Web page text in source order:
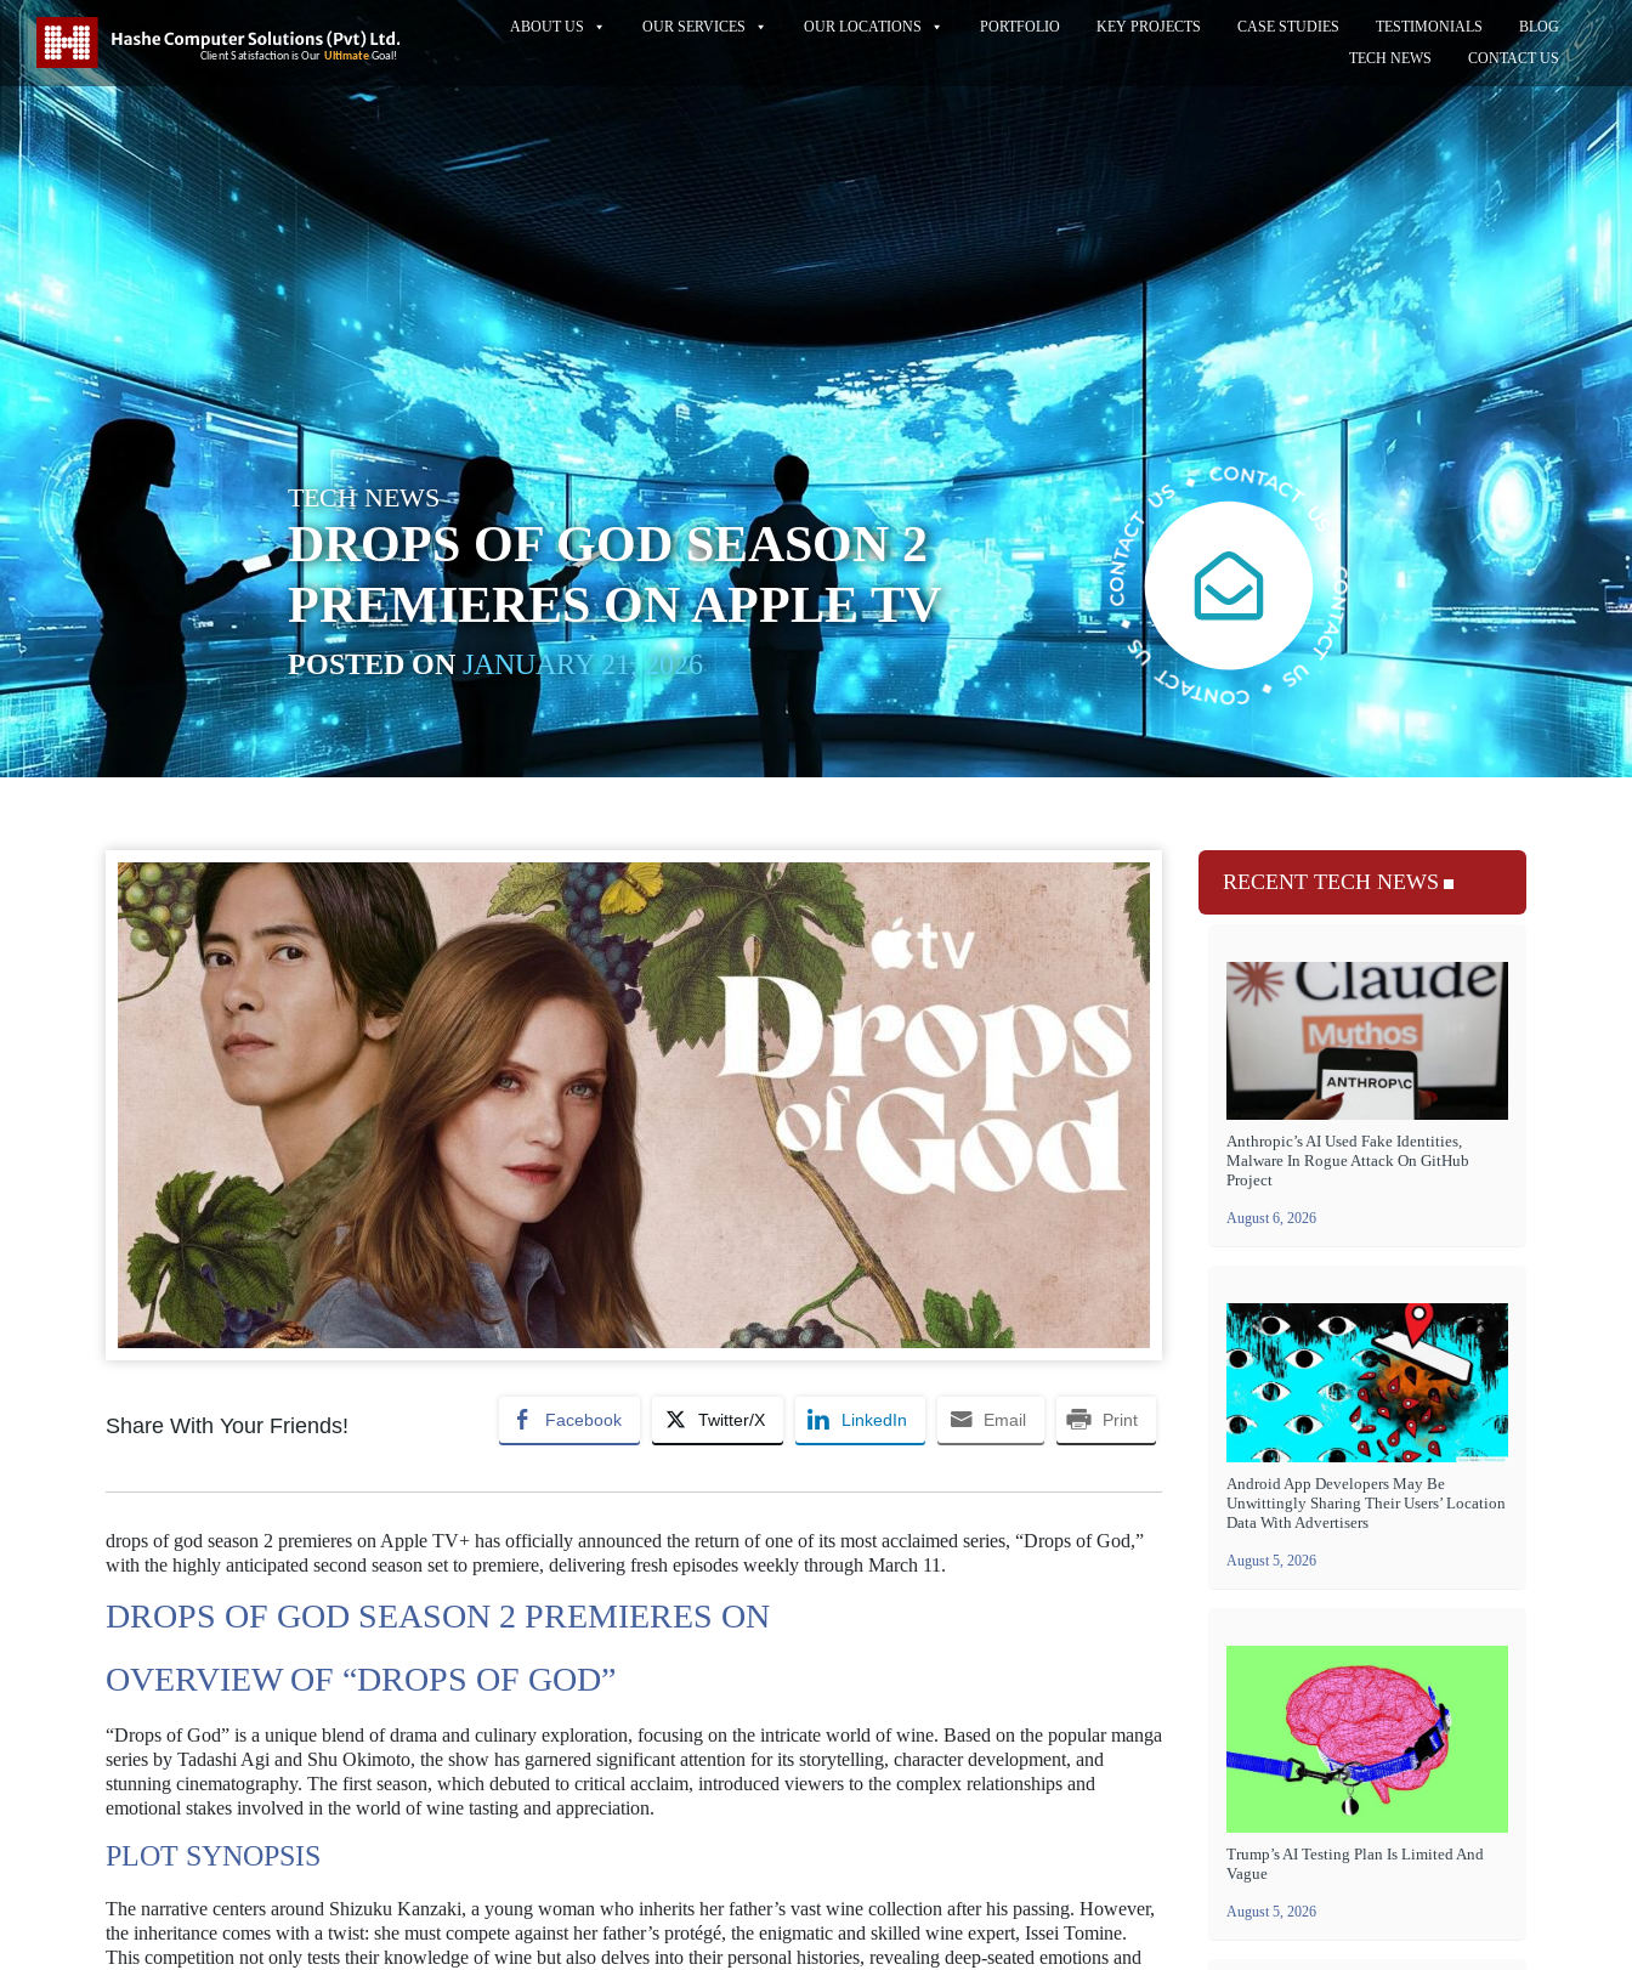
ABOUT US OUR SERVICES OUR LOCATIONS PORTFOLIO KEY PROJECTS CASE STUDIES TESTIMONIALS
BLOG
TECH NEWS
CONTACT US
TECH NEWS
DROPS OF GOD SEASON 2
PREMIERES ON APPLE TV
POSTED ON JANUARY 21, 2026
Share With Your Friends! Facebook Twitter/X LinkedIn Email Print
drops of god season 2 premieres on Apple TV+ has officially announced the return of one of its most acclaimed series, “Drops of God,”
with the highly anticipated second season set to premiere, delivering fresh episodes weekly through March 11.
DROPS OF GOD SEASON 2 PREMIERES ON
OVERVIEW OF “DROPS OF GOD”
“Drops of God” is a unique blend of drama and culinary exploration, focusing on the intricate world of wine. Based on the popular manga
series by Tadashi Agi and Shu Okimoto, the show has garnered significant attention for its storytelling, character development, and
stunning cinematography. The first season, which debuted to critical acclaim, introduced viewers to the complex relationships and
emotional stakes involved in the world of wine tasting and appreciation.
PLOT SYNOPSIS
The narrative centers around Shizuku Kanzaki, a young woman who inherits her father’s vast wine collection after his passing. However,
the inheritance comes with a twist: she must compete against her father’s protégé, the enigmatic and skilled wine expert, Issei Tomine.
This competition not only tests their knowledge of wine but also delves into their personal histories, revealing deep-seated emotions and
RECENT TECH NEWS
Anthropic’s AI Used Fake Identities,
Malware In Rogue Attack On GitHub
Project
August 6, 2026
Android App Developers May Be
Unwittingly Sharing Their Users’ Location
Data With Advertisers
August 5, 2026
Trump’s AI Testing Plan Is Limited And
Vague
August 5, 2026